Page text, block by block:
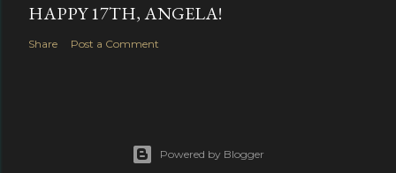
HAPPY 17TH, ANGELA!
Share Post a Comment
Powered by Blogger